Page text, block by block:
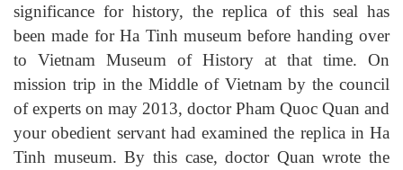
significance for history, the replica of this seal has
been made for Ha Tinh museum before handing over
to Vietnam Museum of History at that time. On
mission trip in the Middle of Vietnam by the council
of experts on may 2013, doctor Pham Quoc Quan and
your obedient servant had examined the replica in Ha
Tinh museum. By this case, doctor Quan wrote the